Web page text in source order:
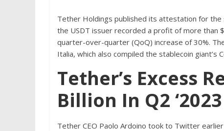
Tether Holdings published its attestation for
the USDT issuer recorded a profit of more than
quarter-over-quarter (QoQ) increase of 30%.
Italia, which also compiled the stablecoin giant’s
Tether’s Excess
Billion In Q2 ‘2023
Tether CEO Paolo Ardoino took to Twitter